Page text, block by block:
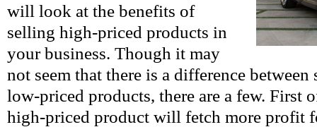
will look at the benefits of
selling high-priced products in
your business. Though it may
not seem that there is a difference
low-priced products, there are a few. First
high-priced product will fetch more profit